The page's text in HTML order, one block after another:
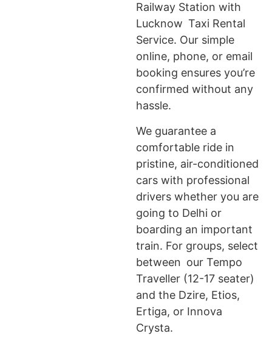
Railway Station with
Lucknow Taxi Rental
Service. Our simple
online, phone, or email
booking ensures you’re
confirmed without any
hassle.
We guarantee a
comfortable ride in
pristine, air-conditioned
cars with professional
drivers whether you are
going to Delhi or
boarding an important
train. For groups, select
between our Tempo
Traveller (12-17 seater)
and the Dzire, Etios,
Ertiga, or Innova
Crysta.